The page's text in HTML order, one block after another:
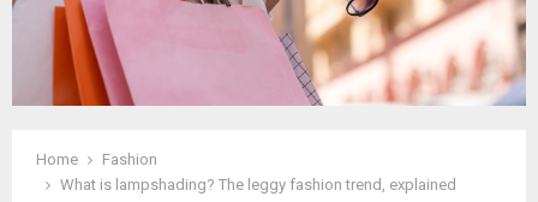
Home
Fashion
What is lampshading? The leggy fashion trend, explained